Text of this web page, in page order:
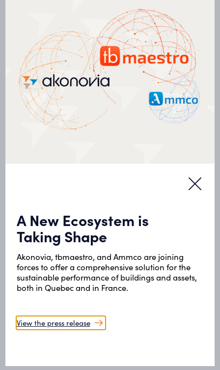
A New Ecosystem is
Taking Shape
Akonovia, tbmaestro, and Ammco are joining
forces to offer a comprehensive solution for the
sustainable performance of buildings and assets,
both in Quebec and in France.
View the press release